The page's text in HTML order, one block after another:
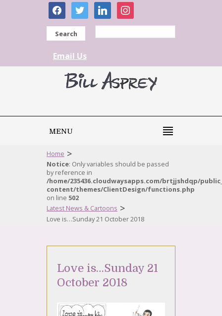
facebooktwitter linkedininstagram
Search
Email Us
MENU
Home >
Notice: Only variables should be passed
by reference in
/home/235436.cloudwaysapps.com/brtjjshdqp/
content/themes/ClientDesign/functions.php
on line 502
Latest News & Cartoons >
Love is…Sunday 21 October 2018
Love is…Sunday 21
October 2018